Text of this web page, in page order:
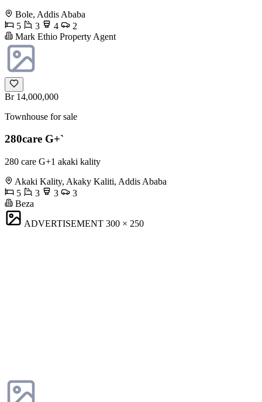
Bole, Addis Ababa
5
3 4
2
Mark Ethio Property Agent
Br 14,000,000
Townhouse for sale
280care G+`
280 care G+1 akaki kality
Akaki Kality, Akaky Kaliti, Addis Ababa
5
3 3
3
Beza
ADVERTISEMENT 300 × 250